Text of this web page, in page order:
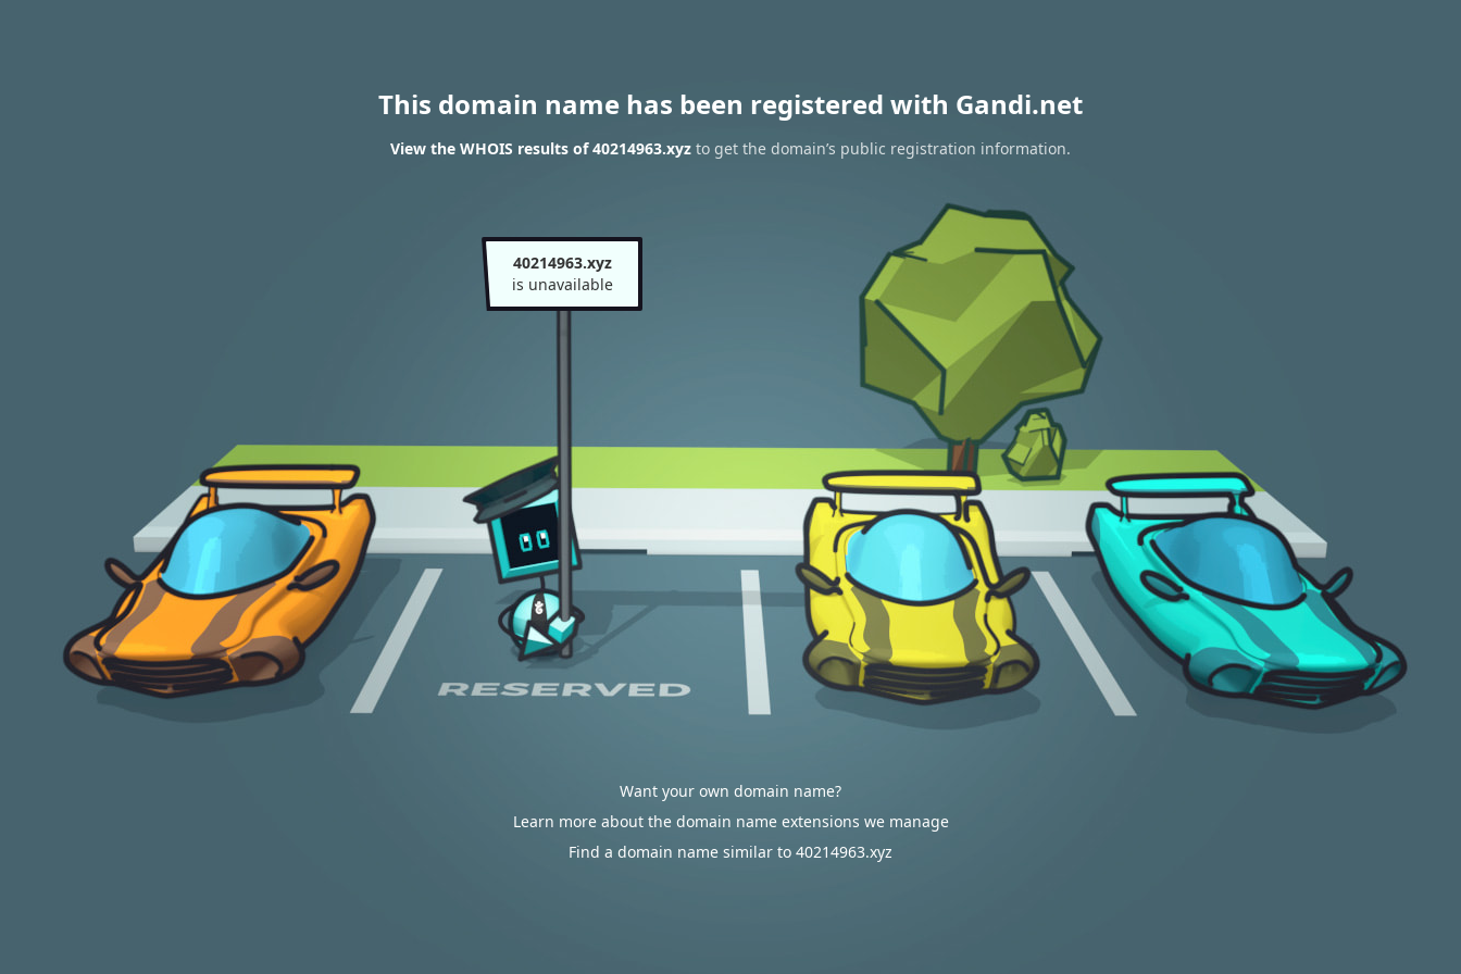
This domain name has been registered with Gandi.net
View the WHOIS results of 40214963.xyz to get the domain’s public registration information.
40214963.xyz
is unavailable
Want your own domain name?
Learn more about the domain name extensions we manage
Find a domain name similar to 40214963.xyz